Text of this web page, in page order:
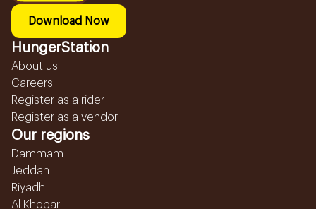
Download Now
HungerStation
About us
Careers
Register as a rider
Register as a vendor
Our regions
Dammam
Jeddah
Riyadh
Al Khobar